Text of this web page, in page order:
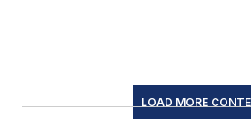
LOAD MORE